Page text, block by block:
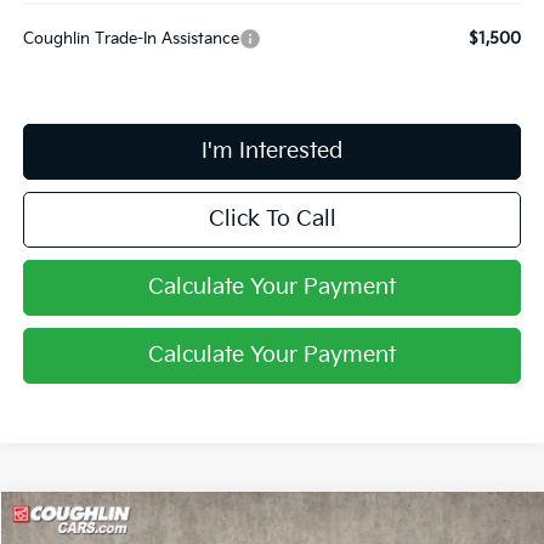
Coughlin Trade-In Assistance $1,500
I'm Interested
Click To Call
Calculate Your Payment
Calculate Your Payment
2026Kia Niro
Compare Vehicle